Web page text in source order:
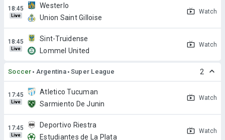
Live
Westerlo
Union Saint Gilloise
Watch
Live
Sint-Truidense
Lommel United
Watch
Soccer Argentina Super League 2
Live
Atletico Tucuman
Sarmiento De Junin
Watch
Live
Deportivo Riestra
Estudiantes de La Plata
Watch